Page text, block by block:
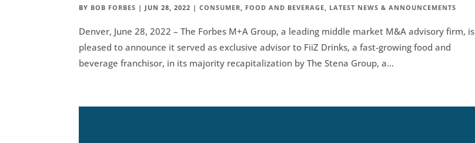
BY BOB FORBES | JUN 28, 2022 |CONSUMER FOOD AND BEVERAGE LATEST NEWS & ANNOUNCEMENTS
Denver, June 28, 2022 – The Forbes M+A Group, a leading middle market M&A advisory firm, is
pleased to announce it served as exclusive advisor to FiiZ Drinks, a fast-growing food and
beverage franchisor, in its majority recapitalization by The Stena Group, a...